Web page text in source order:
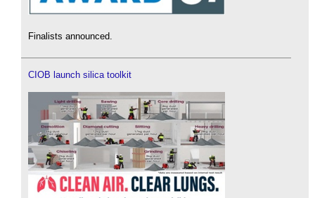
Finalists announced.
CIOB launch silica toolkit